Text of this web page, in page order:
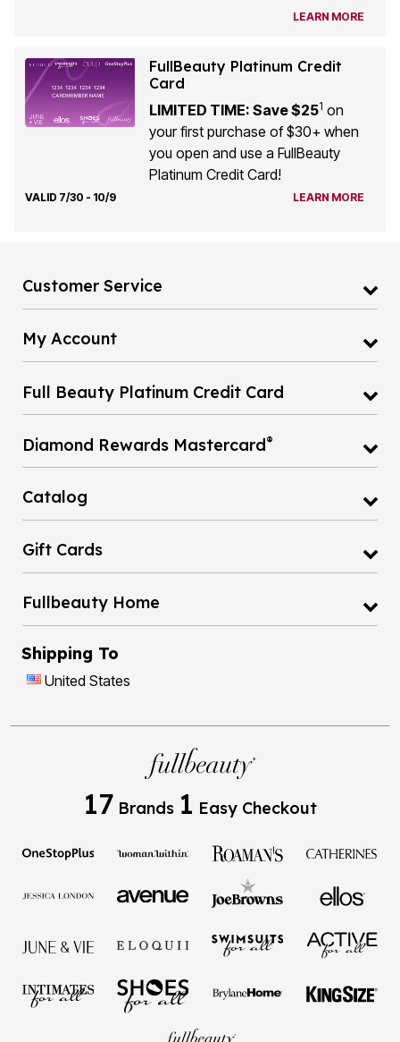
LEARN MORE
FullBeauty Platinum Credit
Card
LIMITED TIME: Save $251 on
your first purchase of $30+ when
you open and use a FullBeauty
Platinum Credit Card!
VALID 7/30 - 10/9 LEARN MORE
Customer Service
My Account
Full Beauty Platinum Credit Card
Diamond Rewards Mastercard®
Catalog
Gift Cards
Fullbeauty Home
Shipping To
United States
17 Brands 1 Easy Checkout